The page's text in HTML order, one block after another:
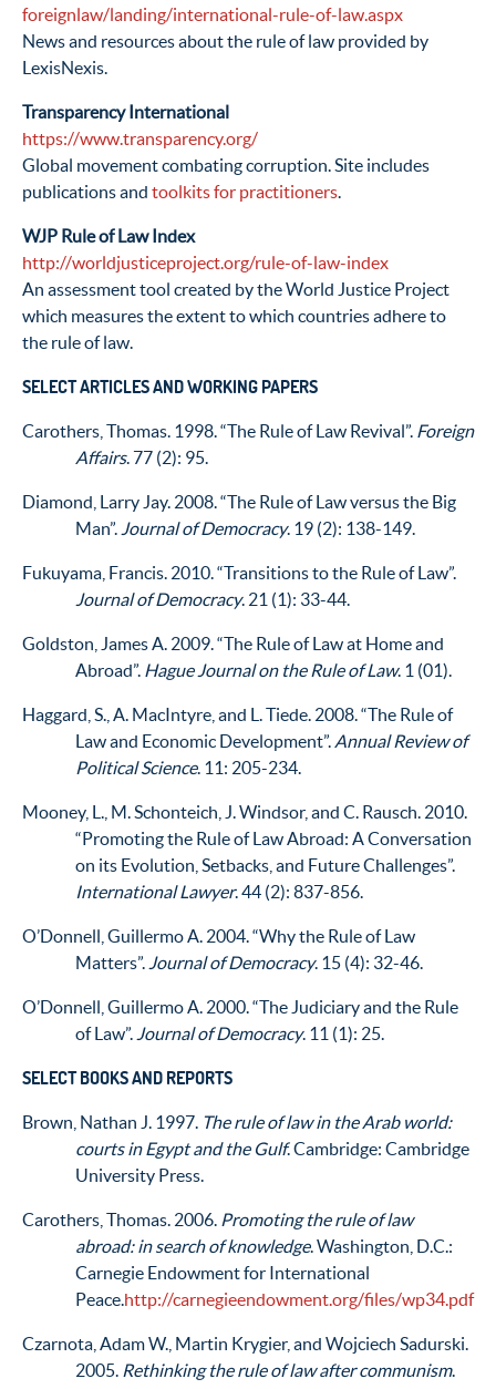
foreignlaw/landing/international-rule-of-law.aspx
News and resources about the rule of law provided by
LexisNexis.
Transparency International
https://www.transparency.org/
Global movement combating corruption. Site includes
publications and toolkits for practitioners.
WJP Rule of Law Index
http://worldjusticeproject.org/rule-of-law-index
An assessment tool created by the World Justice Project
which measures the extent to which countries adhere to
the rule of law.
SELECT ARTICLES AND WORKING PAPERS
Carothers, Thomas. 1998. “The Rule of Law Revival”. Foreign
Affairs. 77 (2): 95.
Diamond, Larry Jay. 2008. “The Rule of Law versus the Big
Man”. Journal of Democracy. 19 (2): 138-149.
Fukuyama, Francis. 2010. “Transitions to the Rule of Law”.
Journal of Democracy. 21 (1): 33-44.
Goldston, James A. 2009. “The Rule of Law at Home and
Abroad”. Hague Journal on the Rule of Law. 1 (01).
Haggard, S., A. MacIntyre, and L. Tiede. 2008. “The Rule of
Law and Economic Development”. Annual Review of
Political Science. 11: 205-234.
Mooney, L., M. Schonteich, J. Windsor, and C. Rausch. 2010.
“Promoting the Rule of Law Abroad: A Conversation
on its Evolution, Setbacks, and Future Challenges”.
International Lawyer. 44 (2): 837-856.
O’Donnell, Guillermo A. 2004. “Why the Rule of Law
Matters”. Journal of Democracy. 15 (4): 32-46.
O’Donnell, Guillermo A. 2000. “The Judiciary and the Rule
of Law”. Journal of Democracy. 11 (1): 25.
SELECT BOOKS AND REPORTS
Brown, Nathan J. 1997. The rule of law in the Arab world:
courts in Egypt and the Gulf. Cambridge: Cambridge
University Press.
Carothers, Thomas. 2006. Promoting the rule of law
abroad: in search of knowledge. Washington, D.C.:
Carnegie Endowment for International
Peace.http://carnegieendowment.org/files/wp34.pdf
Czarnota, Adam W., Martin Krygier, and Wojciech Sadurski.
2005. Rethinking the rule of law after communism.